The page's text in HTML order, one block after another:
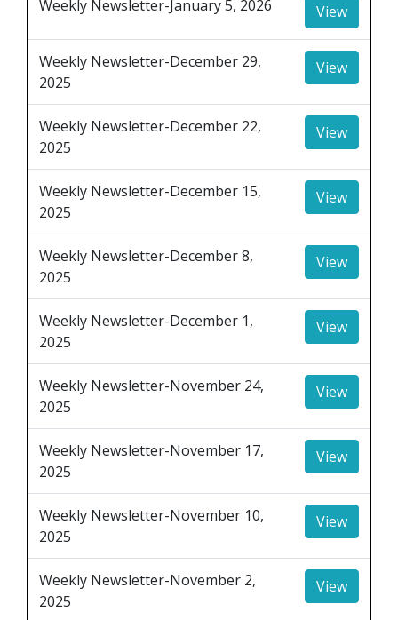
Weekly Newsletter-January 5, 2026 View
Weekly Newsletter-December 29,
2025
View
Weekly Newsletter-December 22,
2025
View
Weekly Newsletter-December 15,
2025
View
Weekly Newsletter-December 8,
2025
View
Weekly Newsletter-December 1,
2025
View
Weekly Newsletter-November 24,
2025
View
Weekly Newsletter-November 17,
2025
View
Weekly Newsletter-November 10,
2025
View
Weekly Newsletter-November 2,
2025
View